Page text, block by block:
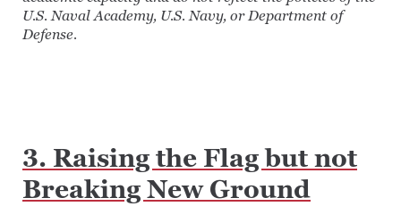
U.S. Naval Academy, U.S. Navy, or Department of
Defense.
3. Raising the Flag but not
Breaking New Ground